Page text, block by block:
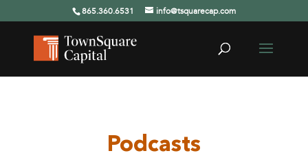
865.360.6531 info@tsquarecap.com
Podcasts